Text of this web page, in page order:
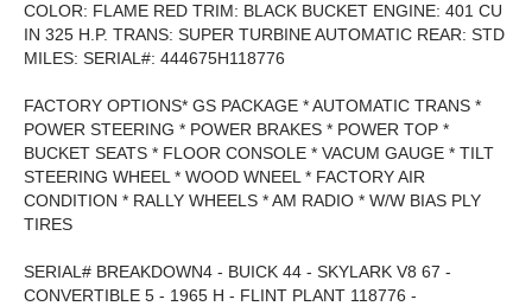
COLOR: FLAME RED TRIM: BLACK BUCKET ENGINE: 401 CU
IN 325 H.P. TRANS: SUPER TURBINE AUTOMATIC REAR: STD
MILES: SERIAL#: 444675H118776
FACTORY OPTIONS* GS PACKAGE * AUTOMATIC TRANS *
POWER STEERING * POWER BRAKES * POWER TOP *
BUCKET SEATS * FLOOR CONSOLE * VACUM GAUGE * TILT
STEERING WHEEL * WOOD WNEEL * FACTORY AIR
CONDITION * RALLY WHEELS * AM RADIO * W/W BIAS PLY
TIRES
SERIAL# BREAKDOWN4 - BUICK 44 - SKYLARK V8 67 -
CONVERTIBLE 5 - 1965 H - FLINT PLANT 118776 -